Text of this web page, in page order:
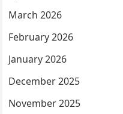
March 2026
February 2026
January 2026
December 2025
November 2025